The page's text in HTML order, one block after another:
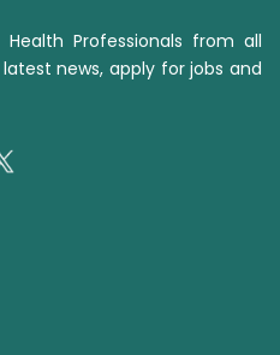
Professionals from all
news, apply for jobs and